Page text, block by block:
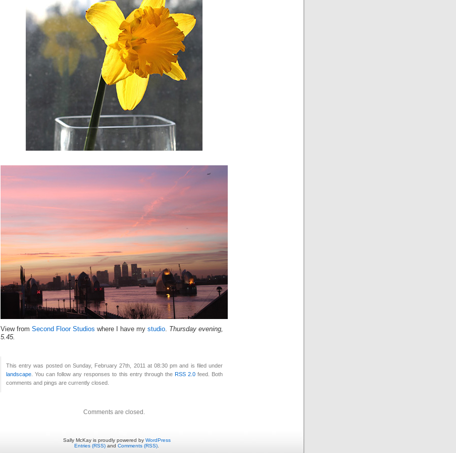
View from Second Floor Studios where I have my studio. Thursday evening,
5.45.
This entry was posted on Sunday, February 27th, 2011 at 08:30 pm and is filed under
landscape . You can follow any responses to this entry through the RSS 2.0feed. Both
comments and pings are currently closed.
Comments are closed.
Sally McKay is proudly powered by WordPress
Entries (RSS) and Comments (RSS).